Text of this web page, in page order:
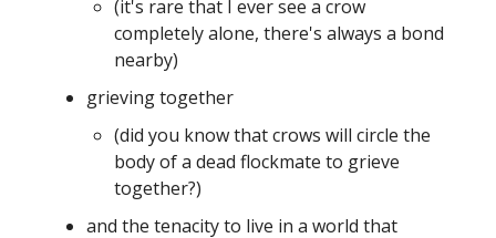
(it's rare that I ever see a crow
completely alone, there's always a bond
nearby)
grieving together
(did you know that crows will circle the
body of a dead flockmate to grieve
together?)
and the tenacity to live in a world that